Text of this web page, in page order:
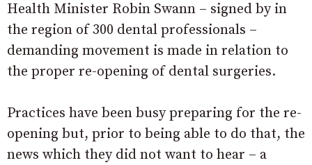
Health Minister Robin Swann – signed by in
the region of 300 dental professionals –
demanding movement is made in relation to
the proper re-opening of dental surgeries.
Practices have been busy preparing for the re-
opening but, prior to being able to do that, the
news which they did not want to hear – a